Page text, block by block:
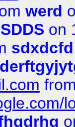
werd
SDDS on
sdxdcfd